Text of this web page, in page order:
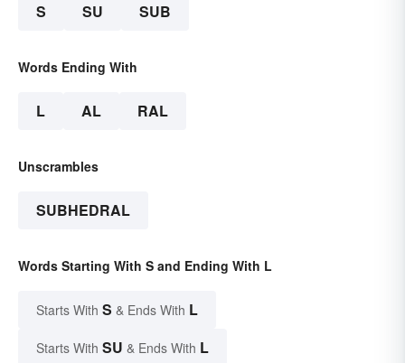
S SU SUB
Words Ending With
L AL RAL
Unscrambles
SUBHEDRAL
Words Starting With S and Ending With L
Starts With S & Ends With L
Starts With SU & Ends With L